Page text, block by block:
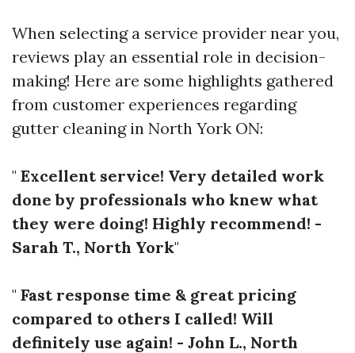
When selecting a service provider near you,
reviews play an essential role in decision-
making! Here are some highlights gathered
from customer experiences regarding
gutter cleaning in North York ON:
" Excellent service! Very detailed work
done by professionals who knew what
they were doing! Highly recommend! -
Sarah T., North York"
" Fast response time & great pricing
compared to others I called! Will
definitely use again! - John L., North